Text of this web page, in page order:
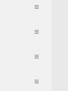
≡
≡
≡
≡